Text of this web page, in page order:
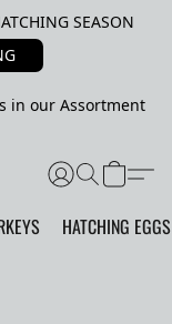
SEASON
in our Assortment
HATCHING EGGS